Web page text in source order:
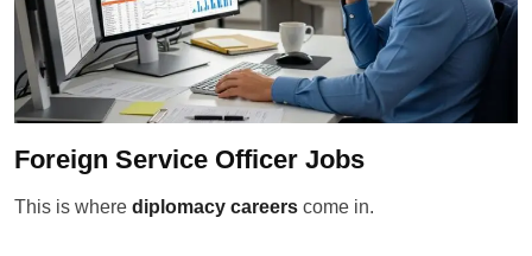
Foreign Service Officer Jobs
This is where diplomacy careers come in.